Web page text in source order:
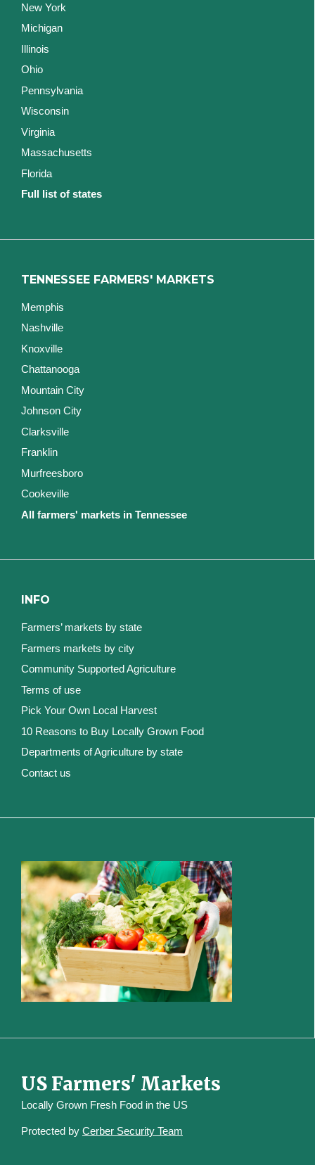
New York
Michigan
Illinois
Ohio
Pennsylvania
Wisconsin
Virginia
Massachusetts
Florida
Full list of states
TENNESSEE FARMERS' MARKETS
Memphis
Nashville
Knoxville
Chattanooga
Mountain City
Johnson City
Clarksville
Franklin
Murfreesboro
Cookeville
All farmers' markets in Tennessee
INFO
Farmers’ markets by state
Farmers markets by city
Community Supported Agriculture
Terms of use
Pick Your Own Local Harvest
10 Reasons to Buy Locally Grown Food
Departments of Agriculture by state
Contact us
US Farmers' Markets
Locally Grown Fresh Food in the US
Protected by Cerber Security Team